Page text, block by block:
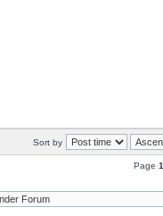
Sort by
Page 1